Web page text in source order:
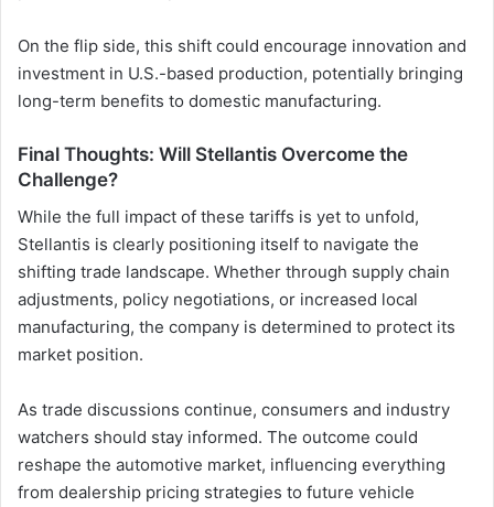
On the flip side, this shift could encourage innovation and
investment in U.S.-based production, potentially bringing
long-term benefits to domestic manufacturing.
Final Thoughts: Will Stellantis Overcome the
Challenge?
While the full impact of these tariffs is yet to unfold,
Stellantis is clearly positioning itself to navigate the
shifting trade landscape. Whether through supply chain
adjustments, policy negotiations, or increased local
manufacturing, the company is determined to protect its
market position.
As trade discussions continue, consumers and industry
watchers should stay informed. The outcome could
reshape the automotive market, influencing everything
from dealership pricing strategies to future vehicle